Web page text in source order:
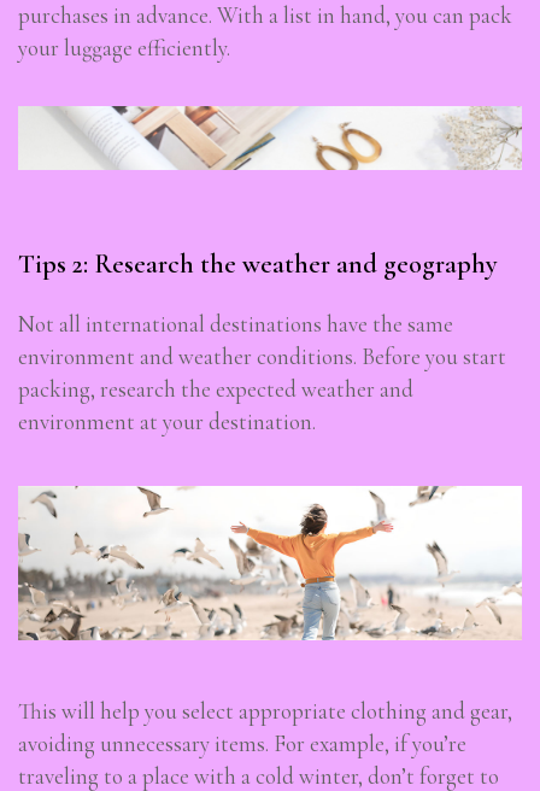
purchases in advance. With a list in hand, you can pack
your luggage efficiently.
Tips 2: Research the weather and geography
Not all international destinations have the same
environment and weather conditions. Before you start
packing, research the expected weather and
environment at your destination.
This will help you select appropriate clothing and gear,
avoiding unnecessary items. For example, if you’re
traveling to a place with a cold winter, don’t forget to